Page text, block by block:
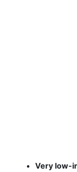
Very low-